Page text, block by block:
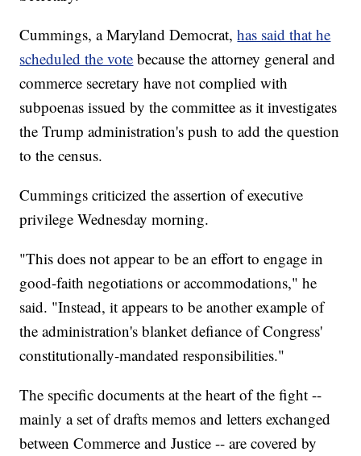
Cummings, a Maryland Democrat,has said that he
scheduled the vote because the attorney general and
commerce secretary have not complied with
subpoenas issued by the committee as it investigates
the Trump administration's push to add the question
to the census.
Cummings criticized the assertion of executive
privilege Wednesday morning.
"This does not appear to be an effort to engage in
good-faith negotiations or accommodations," he
said. "Instead, it appears to be another example of
the administration's blanket defiance of Congress'
constitutionally-mandated responsibilities."
The specific documents at the heart of the fight --
mainly a set of drafts memos and letters exchanged
between Commerce and Justice -- are covered by